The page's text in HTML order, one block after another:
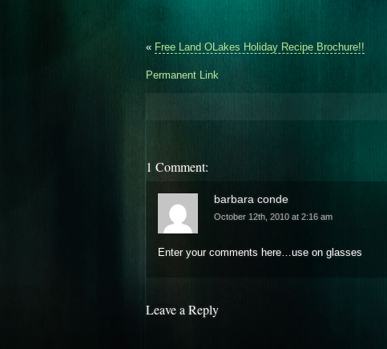
« Free Land OLakes Holiday Recipe Brochure!!
Permanent Link
1 Comment:
barbara conde
October 12th, 2010 at 2:16 am
Enter your comments here…use on glasses
Leave a Reply